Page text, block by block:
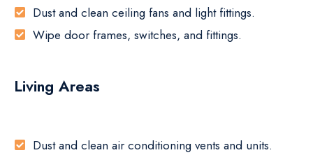
Dust and clean ceiling fans and light fittings.
Wipe door frames, switches, and fittings.
Living Areas
Dust and clean air conditioning vents and units.